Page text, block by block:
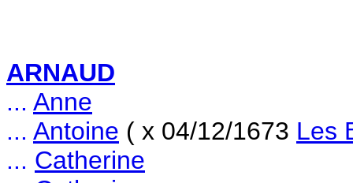
ARNAUD
... Anne
... Antoine ( x 04/12/1673 Les
... Catherine